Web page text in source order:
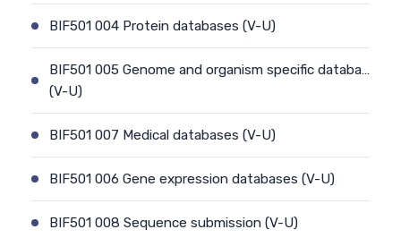
BIF501 004 Protein databases (V-U)
BIF501 005 Genome and organism specific databa…
(V-U)
BIF501 007 Medical databases (V-U)
BIF501 006 Gene expression databases (V-U)
BIF501 008 Sequence submission (V-U)